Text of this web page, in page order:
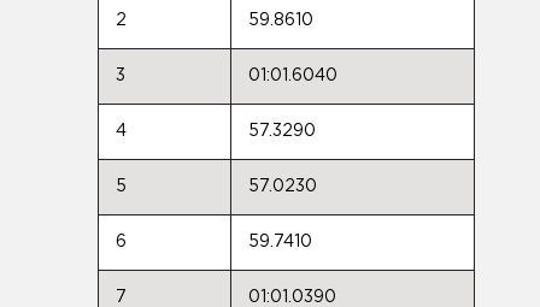
2 59.8610
3 01:01.6040
4 57.3290
5 57.0230
6 59.7410
7 01:01.0390